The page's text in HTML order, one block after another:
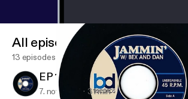
All episodes
13 episodes
EP 13 Ian Moore
7. nov. 2015 31 min